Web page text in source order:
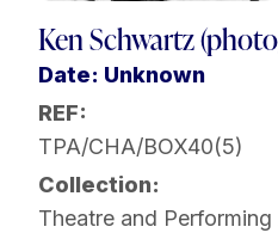
Ken Schwartz
Date: Unknown
REF:
TPA/CHA/BOX40(5)
Collection:
Theatre and